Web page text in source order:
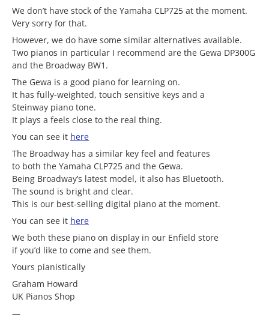
We don’t have stock of the Yamaha CLP725 at the moment.
Very sorry for that.
However, we do have some similar alternatives available.
Two pianos in particular I recommend are the Gewa DP300G
and the Broadway BW1.
The Gewa is a good piano for learning on.
It has fully-weighted, touch sensitive keys and a
Steinway piano tone.
It plays a feels close to the real thing.
You can see it here
The Broadway has a similar key feel and features
to both the Yamaha CLP725 and the Gewa.
Being Broadway’s latest model, it also has Bluetooth.
The sound is bright and clear.
This is our best-selling digital piano at the moment.
You can see it here
We both these piano on display in our Enfield store
if you’d like to come and see them.
Yours pianistically
Graham Howard
UK Pianos Shop
—